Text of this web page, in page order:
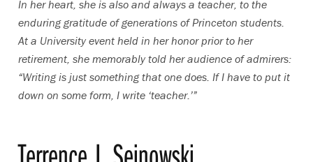
In her heart, she is also and always a teacher, to the
enduring gratitude of generations of Princeton students.
At a University event held in her honor prior to her
retirement, she memorably told her audience of admirers:
“Writing is just something that one does. If I have to put it
down on some form, I write ‘teacher.’”